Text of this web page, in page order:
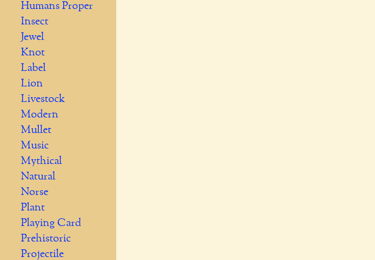
Humans Proper
Insect
Jewel
Knot
Label
Lion
Livestock
Modern
Mullet
Music
Mythical
Natural
Norse
Plant
Playing Card
Prehistoric
Projectile